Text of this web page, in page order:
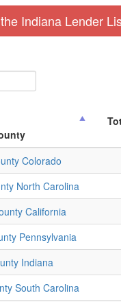
Indiana Lender
Colorado
North Carolina
California
Pennsylvania
Indiana
South Carolina